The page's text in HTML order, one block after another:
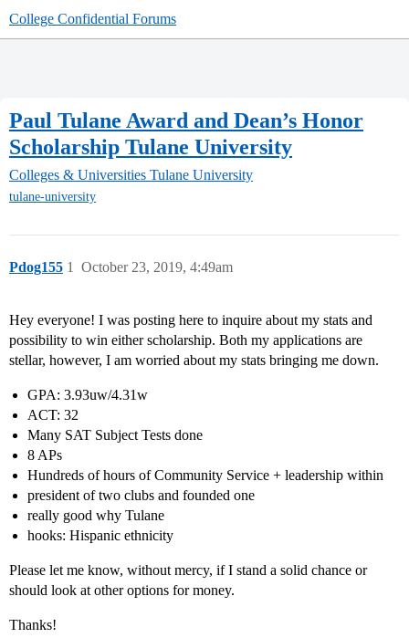
College Confidential Forums
Paul Tulane Award and Dean’s Honor
Scholarship Tulane University
Colleges & Universities Tulane University
tulane-university
Pdog155 October 23, 2019, 4:49am
1
Hey everyone! I was posting here to inquire about my stats and
possibility to win either scholarship. Both my applications are
stellar, however, I am worried about my stats bringing me down.
GPA: 3.93uw/4.31w
ACT: 32
Many SAT Subject Tests done
8 APs
Hundreds of hours of Community Service + leadership within
president of two clubs and founded one
really good why Tulane
hooks: Hispanic ethnicity
Please let me know, without mercy, if I stand a solid chance or
should look at other options for money.
Thanks!